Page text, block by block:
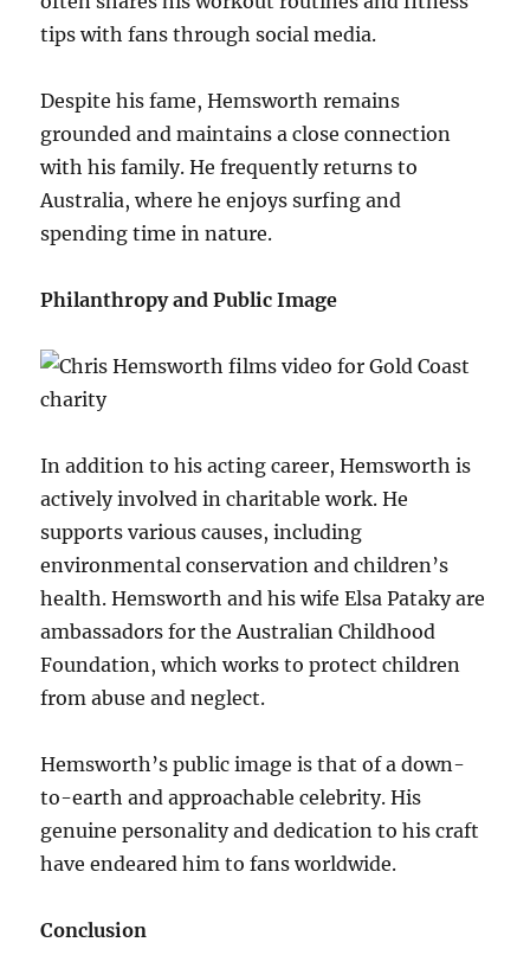
tips with fans through social media.
Despite his fame, Hemsworth remains
grounded and maintains a close connection
with his family. He frequently returns to
Australia, where he enjoys surfing and
spending time in nature.
Philanthropy and Public Image
In addition to his acting career, Hemsworth is
actively involved in charitable work. He
supports various causes, including
environmental conservation and children’s
health. Hemsworth and his wife Elsa Pataky are
ambassadors for the Australian Childhood
Foundation, which works to protect children
from abuse and neglect.
Hemsworth’s public image is that of a down-
to-earth and approachable celebrity. His
genuine personality and dedication to his craft
have endeared him to fans worldwide.
Conclusion